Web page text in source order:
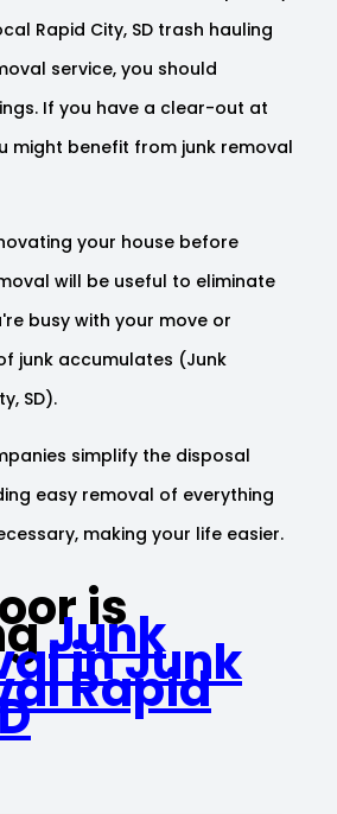
Rapid City, SD trash hauling
service, you should
If you have a clear-out at
might benefit from junk removal
your house before
will be useful to eliminate
busy with your move or
junk accumulates (Junk
SD).
simplify the disposal
easy removal of everything
making your life easier.
is
Junk
in Junk
Rapid